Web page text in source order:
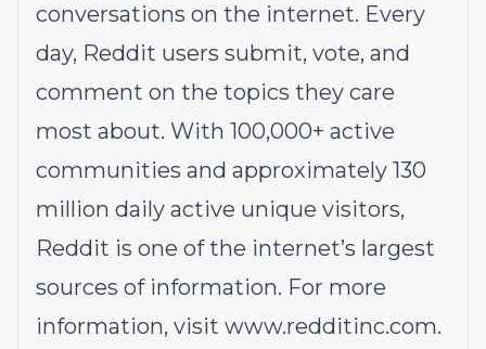
conversations on the internet. Every
day, Reddit users submit, vote, and
comment on the topics they care
most about. With 100,000+ active
communities and approximately 130
million daily active unique visitors,
Reddit is one of the internet’s largest
sources of information. For more
information, visit www.redditinc.com.